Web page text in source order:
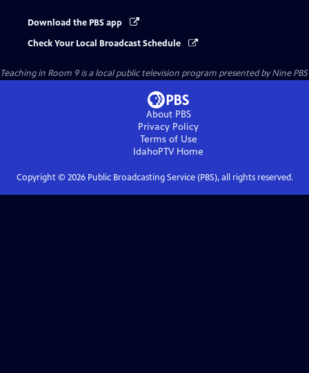
Download the PBS app
Check Your Local Broadcast Schedule
Teaching in Room 9is a local public television program presented byNine PBS
About PBS
Privacy Policy
Terms of Use
IdahoPTVHome
Copyright © 2026Public Broadcasting Service (PBS), all rights reserved.